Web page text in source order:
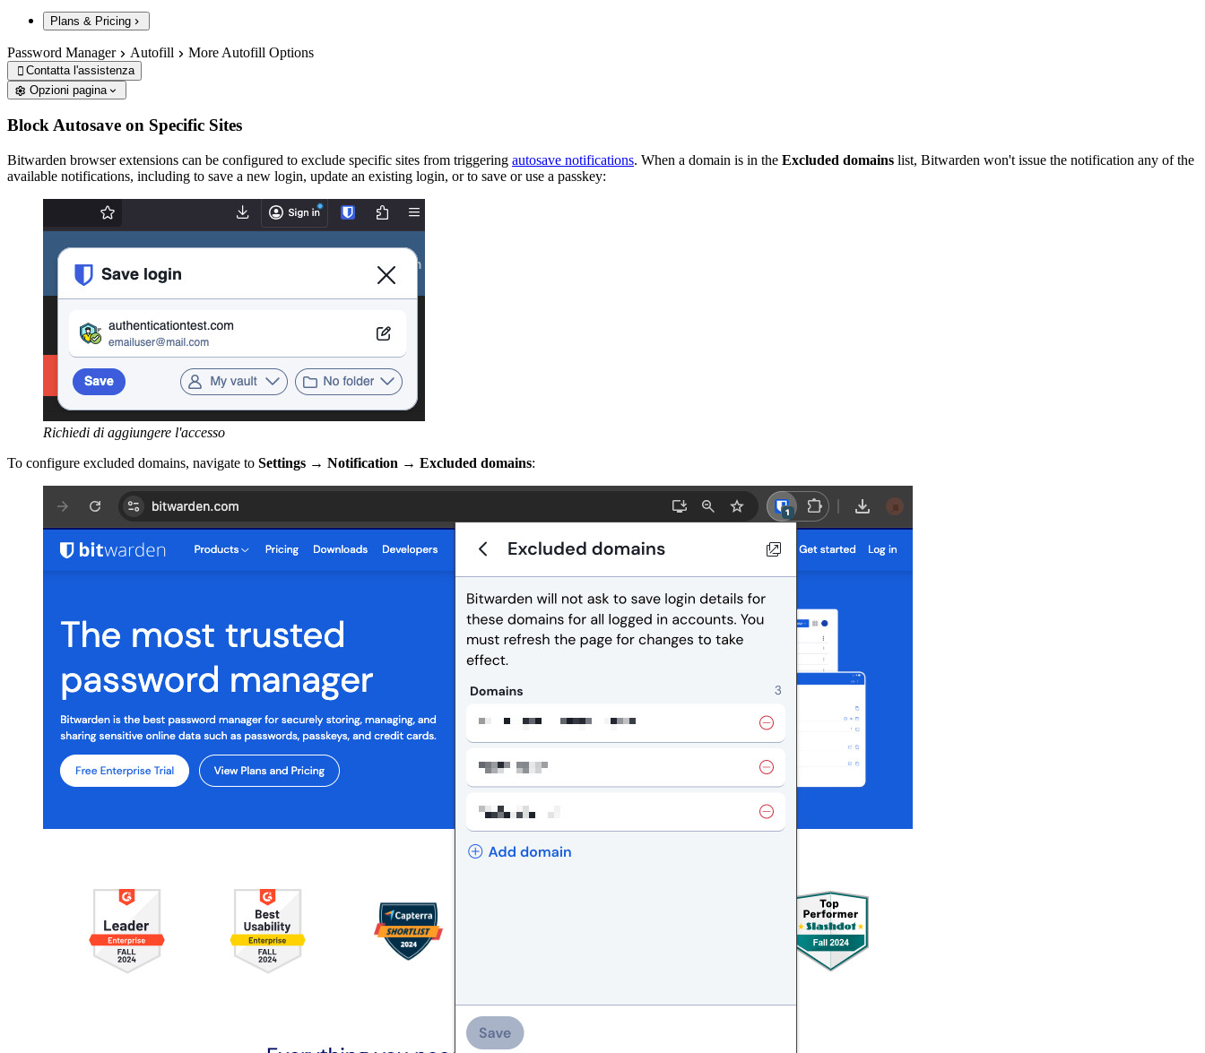
Plans & Pricing
Password Manager Autofill More Autofill Options
 Contatta l'assistenza
Opzioni pagina
Block Autosave on Specific Sites
Bitwarden browser extensions can be configured to exclude specific sites from triggering autosave notifications. When a domain is in the Excluded domains list, Bitwarden won't issue the notification any of the
available notifications, including to save a new login, update an existing login, or to save or use a passkey:
Richiedi di aggiungere l'accesso
To configure excluded domains, navigate to Settings → Notification → Excluded domains: